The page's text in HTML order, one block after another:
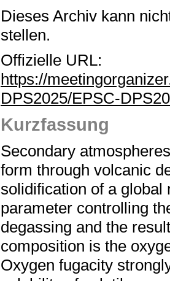
Dieses Archiv kann
stellen.
Offizielle URL:
https://
DPS2025/EPSC-
Kurzfassung
Secondary
form through volcanic
solidification of a global
parameter controlling
degassing and the
composition is the
Oxygen fugacity